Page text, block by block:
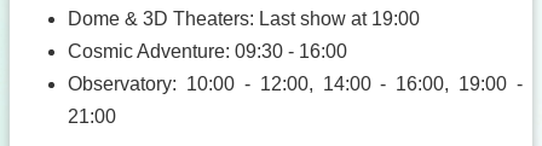
Dome & 3D Theaters: Last show at 19:00
Cosmic Adventure: 09:30 - 16:00
Observatory: 10:00 - 12:00, 14:00 - 16:00, 19:00 -
21:00